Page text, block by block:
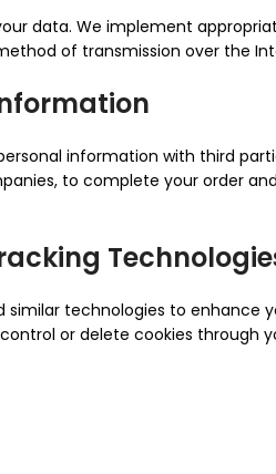
data. We implement
of transmission over the
information with third
to complete your order
similar technologies to enhance
or delete cookies through